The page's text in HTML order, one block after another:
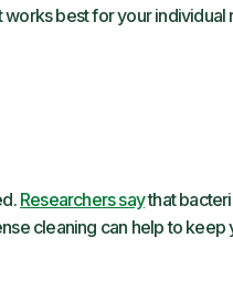
best for your individual
Researchers saythat
cleaning can help to keep